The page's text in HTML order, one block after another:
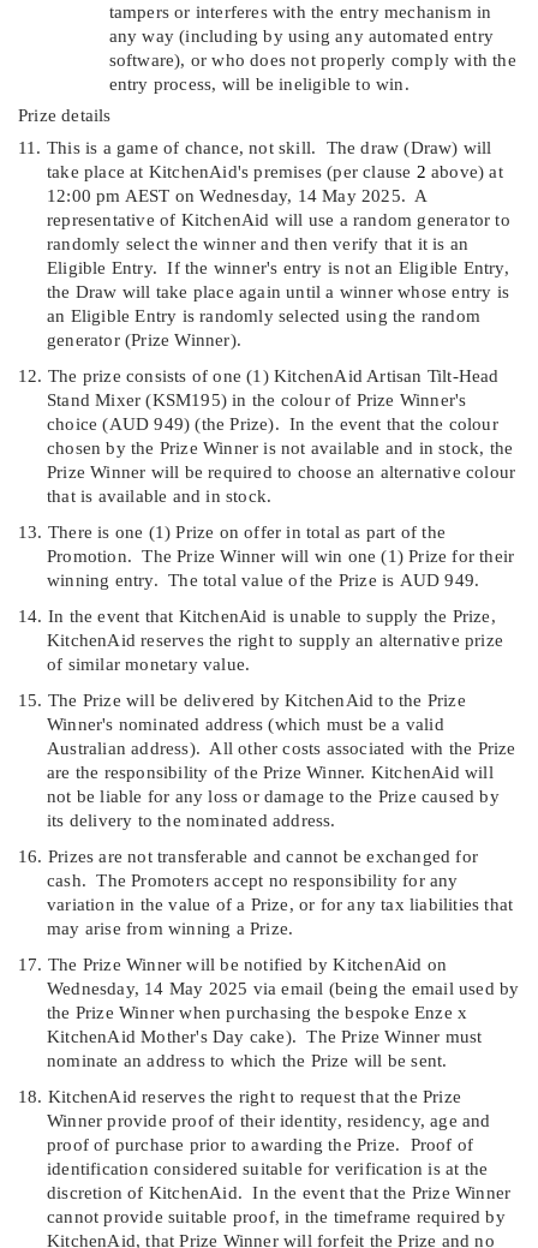
tampers or interferes with the entry mechanism in
any way (including by using any automated entry
software), or who does not properly comply with the
entry process, will be ineligible to win.
Prize details
11. This is a game of chance, not skill. The draw (Draw) will
take place at KitchenAid's premises (per clause 2 above) at
12:00 pm AEST on Wednesday, 14 May 2025. A
representative of KitchenAid will use a random generator to
randomly select the winner and then verify that it is an
Eligible Entry. If the winner's entry is not an Eligible Entry,
the Draw will take place again until a winner whose entry is
an Eligible Entry is randomly selected using the random
generator (Prize Winner).
12. The prize consists of one (1) KitchenAid Artisan Tilt-Head
Stand Mixer (KSM195) in the colour of Prize Winner's
choice (AUD 949)(thePrize). In the event that the colour
chosen by the Prize Winner is not available and in stock, the
Prize Winner will be required to choose an alternative colour
that is available and in stock.
13. There is one (1) Prize on offer in total as part of the
Promotion. The Prize Winner will win one (1) Prize for their
winning entry. The total value of the Prize is AUD 949.
14. In the event that KitchenAid is unable to supply the Prize,
KitchenAid reserves the right to supply an alternative prize
of similar monetary value.
15. The Prize will be delivered by KitchenAid to the Prize
Winner's nominated address (which must be a valid
Australian address). All other costs associated with the Prize
are the responsibility of the Prize Winner. KitchenAid will
not be liable for any loss or damage to the Prize caused by
its delivery to the nominated address.
16. Prizes are not transferable and cannot be exchanged for
cash. The Promoters accept no responsibility for any
variation in the value of a Prize, or for any tax liabilities that
may arise from winning a Prize.
17. The Prize Winner will be notified by KitchenAid on
Wednesday, 14 May 2025 via email (being the email used by
the Prize Winner when purchasing the bespoke Enze x
KitchenAid Mother's Day cake). The Prize Winner must
nominate an address to which the Prize will be sent.
18. KitchenAid reserves the right to request that the Prize
Winner provide proof of their identity, residency, age and
proof of purchase prior to awarding the Prize.
Proof of
identification considered suitable for verification is at the
discretion of KitchenAid. In the event that the Prize Winner
cannot provide suitable proof, in the timeframe required by
KitchenAid, that Prize Winner will forfeit the Prize and no